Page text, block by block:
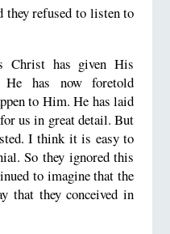
refused to listen to
Christ has given His
has now foretold
to Him. He has laid
us in great detail. But
I think it is easy to
So they ignored this
to imagine that the
that they conceived in